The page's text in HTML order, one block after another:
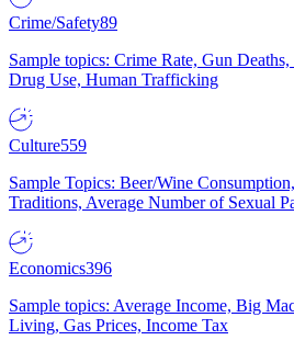
Crime/Safety89
Sample topics: Crime Rate, Gun
Drug Use, Human Trafficking
Culture559
Sample Topics: Beer/Wine
Traditions, Average Number of Sexual
Economics396
Sample topics: Average Income, Big
Living, Gas Prices, Income Tax